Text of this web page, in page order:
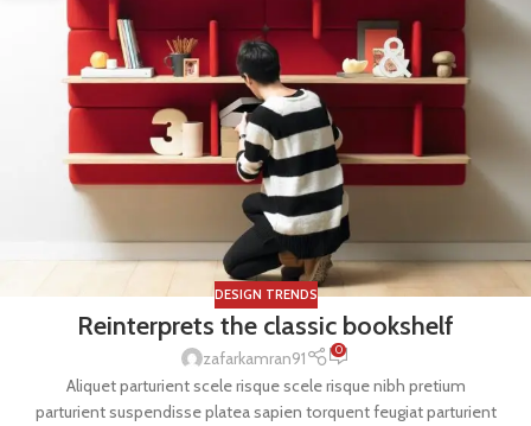
DESIGN TRENDS
Reinterprets the classic bookshelf
zafarkamran91 0
Aliquet parturient scele risque scele risque nibh pretium
parturient suspendisse platea sapien torquent feugiat parturient